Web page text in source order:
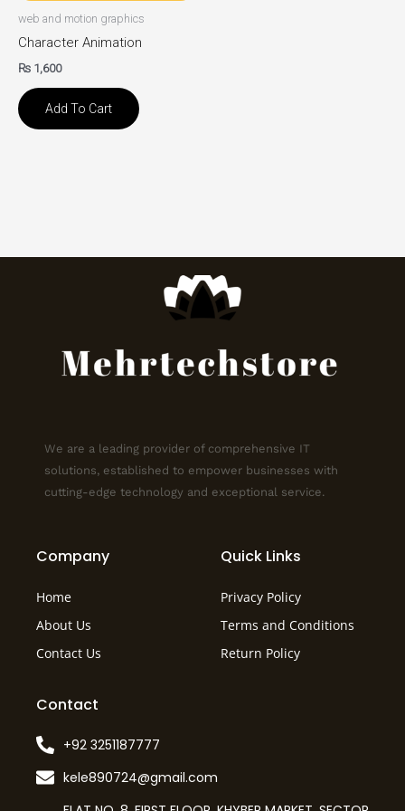
web and motion graphics
Character Animation
₨ 1,600
Add To Cart
We are a leading provider of comprehensive IT
solutions, established to empower businesses with
cutting-edge technology and exceptional service.
Company
Home
About Us
Contact Us
Quick Links
Privacy Policy
Terms and Conditions
Return Policy
Contact
+92 3251187777
kele890724@gmail.com